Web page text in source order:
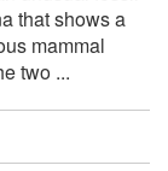
that shows a
mammal
two ...